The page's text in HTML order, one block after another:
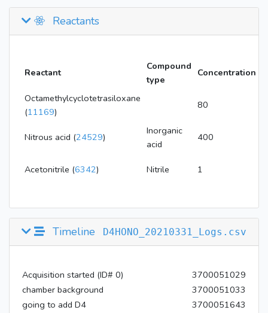
Reactants
Reactant
Compound
type
Concentration
Octamethylcyclotetrasiloxane
(11169)
80
Nitrous acid (24529)
Inorganic
acid
400
Acetonitrile (6342) Nitrile 1
D4HONO_20210331_Logs.csv
Timeline
Acquisition started (ID# 0)
3700051029
chamber background
3700051033
going to add D4
3700051643